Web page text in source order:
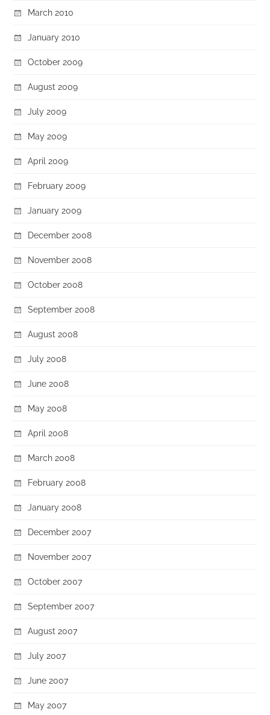
March 2010
January 2010
October 2009
August 2009
July 2009
May 2009
April 2009
February 2009
January 2009
December 2008
November 2008
October 2008
September 2008
August 2008
July 2008
June 2008
May 2008
April 2008
March 2008
February 2008
January 2008
December 2007
November 2007
October 2007
September 2007
August 2007
July 2007
June 2007
May 2007